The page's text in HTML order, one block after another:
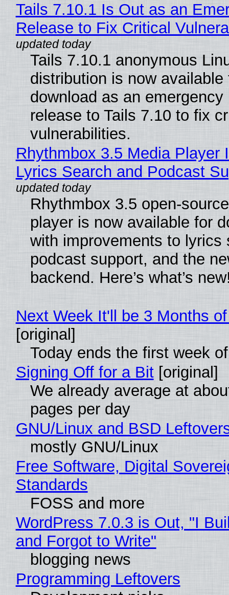
Tails 7.10.1 Is Out as an
Release to Fix Critical
Tails 7.10.1 anonymous
distribution is now available
download as an emergency
release to Tails 7.10 to fix
vulnerabilities.
Rhythmbox 3.5 Media Player
Lyrics Search and Podcast
Rhythmbox 3.5 open-
player is now available for
with improvements to lyrics
podcast support, and the
backend. Here’s what’s
Next Week It'll be 3 Months
[original]
Today ends the first week
Signing Off for a Bit[original]
We already average at
pages per day
GNU/Linux and BSD
mostly GNU/Linux
Free Software, Digital
Standards
FOSS and more
WordPress 7.0.3 is Out, "I
and Forgot to Write"
blogging news
Programming Leftovers